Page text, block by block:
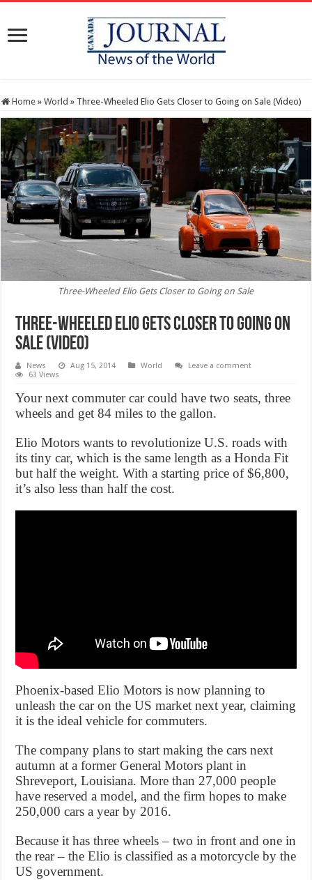
Home » World » Three-Wheeled Elio Gets Closer to Going on Sale (Video)
Three-Wheeled Elio Gets Closer to Going on Sale
Three-Wheeled Elio Gets Closer to Going on
Sale (Video)
News Aug 15, 2014 World
Leave a comment
63 Views
Your next commuter car could have two seats, three
wheels and get 84 miles to the gallon.
Elio Motors wants to revolutionize U.S. roads with
its tiny car, which is the same length as a Honda Fit
but half the weight. With a starting price of $6,800,
it’s also less than half the cost.
Phoenix-based Elio Motors is now planning to
unleash the car on the US market next year, claiming
it is the ideal vehicle for commuters.
The company plans to start making the cars next
autumn at a former General Motors plant in
Shreveport, Louisiana. More than 27,000 people
have reserved a model, and the firm hopes to make
250,000 cars a year by 2016.
Because it has three wheels – two in front and one in
the rear – the Elio is classified as a motorcycle by the
US government.